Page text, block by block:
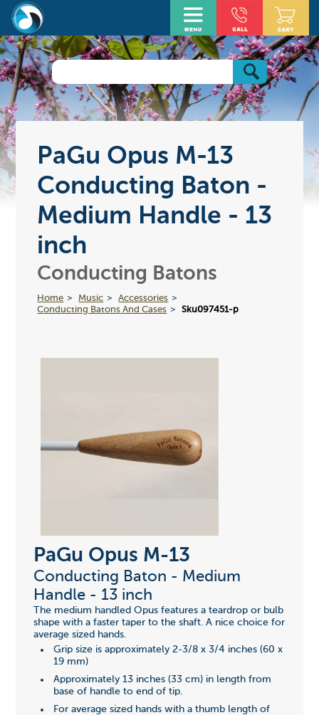
PaGu Opus M-13
Conducting Baton -
Medium Handle - 13
inch
Conducting Batons
Home Music
Accessories
Conducting Batons And Cases
Sku097451-p
PaGu Opus M-13
Conducting Baton - Medium
Handle - 13 inch
The medium handled Opus features a teardrop or bulb
shape with a faster taper to the shaft. A nice choice for
average sized hands.
Grip size is approximately 2-3/8 x 3/4 inches (60 x
19 mm)
Approximately 13 inches (33 cm) in length from
base of handle to end of tip.
For average sized hands with a thumb length of